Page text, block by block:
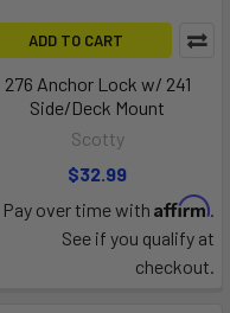
ADD TO CART
276 Anchor Lock w/ 241
Side/Deck Mount
Scotty
$32.99
Pay over time with Affirm.
See if you qualify at
checkout.